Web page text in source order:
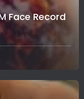
Face Record